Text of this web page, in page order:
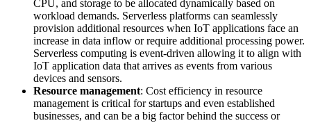
CPU, and storage to be allocated dynamically based on
workload demands. Serverless platforms can seamlessly
provision additional resources when IoT applications face an
increase in data inflow or require additional processing power.
Serverless computing is event-driven allowing it to align with
IoT application data that arrives as events from various
devices and sensors.
Resource management: Cost efficiency in resource
management is critical for startups and even established
businesses, and can be a big factor behind the success or